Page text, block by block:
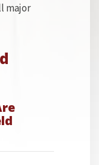
major